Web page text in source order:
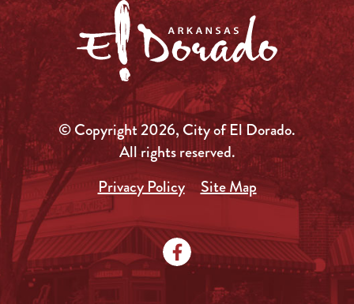
© Copyright 2026, City of El Dorado.
All rights reserved.
Privacy Policy
Site Map